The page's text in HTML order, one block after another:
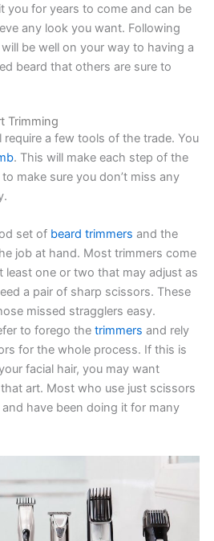
you for years to come and can be
any look you want. Following
be well on your way to having a
beard that others are sure to
Trimming
require a few tools of the trade. You
. This will make each step of the
make sure you don’t miss any
set of beard trimmers and the
job at hand. Most trimmers come
least one or two that may adjust as
a pair of sharp scissors. These
missed stragglers easy.
to forego the trimmers and rely
for the whole process. If this is
facial hair, you may want
art. Most who use just scissors
have been doing it for many